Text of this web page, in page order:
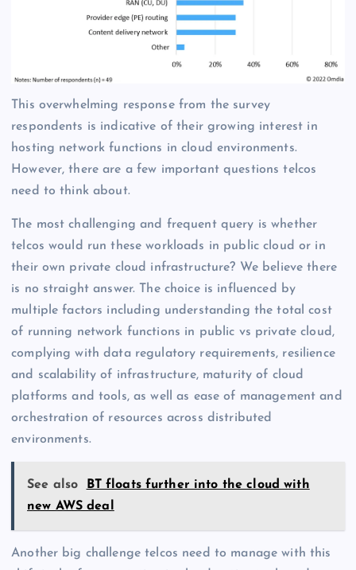
This overwhelming response from the survey
respondents is indicative of their growing interest in
hosting network functions in cloud environments.
However, there are a few important questions telcos
need to think about.
The most challenging and frequent query is whether
telcos would run these workloads in public cloud or in
their own private cloud infrastructure? We believe there
is no straight answer. The choice is influenced by
multiple factors including understanding the total cost
of running network functions in public vs private cloud,
complying with data regulatory requirements, resilience
and scalability of infrastructure, maturity of cloud
platforms and tools, as well as ease of management and
orchestration of resources across distributed
environments.
See also
BT floats further into the cloud with
new AWS deal
Another big challenge telcos need to manage with this